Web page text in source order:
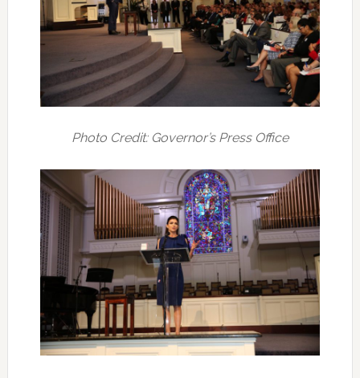
Photo Credit: Governor’s Press Office